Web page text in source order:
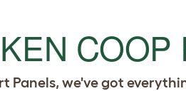
COOP
we've got